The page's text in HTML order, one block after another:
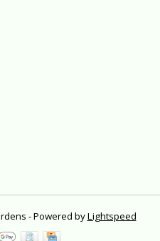
- Powered byLightspeed